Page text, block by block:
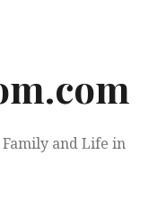
Family and Life in